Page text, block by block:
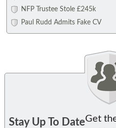
NFP Trustee Stole £245k
Paul Rudd Admits Fake CV
Stay Up To DateGet